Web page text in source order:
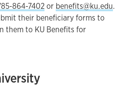
864-7402or benefits@ku.edu.
their beneficiary forms to
them to KU Benefits for